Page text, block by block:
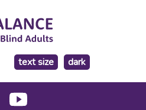
text size
make
the
background
dark